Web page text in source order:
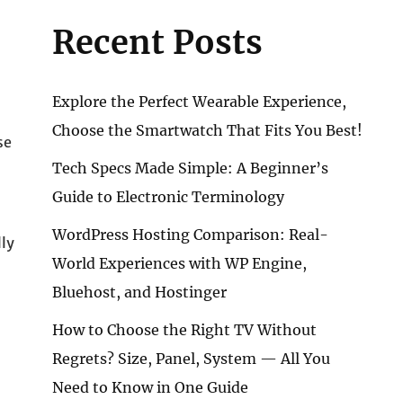
Recent Posts
Explore the Perfect Wearable Experience,
Choose the Smartwatch That Fits You Best!
Tech Specs Made Simple: A Beginner’s
Guide to Electronic Terminology
WordPress Hosting Comparison: Real-
World Experiences with WP Engine,
Bluehost, and Hostinger
How to Choose the Right TV Without
Regrets? Size, Panel, System — All You
Need to Know in One Guide